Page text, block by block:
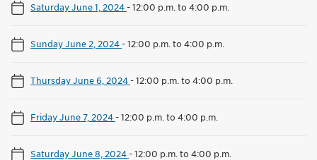
Saturday June 1, 2024-12:00 p.m. to 4:00 p.m.
Sunday June 2, 2024-12:00 p.m. to 4:00 p.m.
Thursday June 6, 2024-12:00 p.m. to 4:00 p.m.
Friday June 7, 2024-12:00 p.m. to 4:00 p.m.
Saturday June 8, 2024-12:00 p.m. to 4:00 p.m.